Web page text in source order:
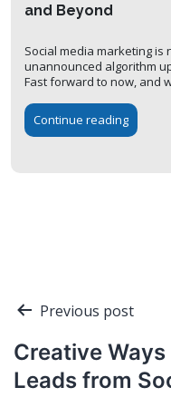
and Beyond
Social media marketing
unannounced algorithm
Fast forward to now, and
Continue reading
Post
navigation
Previous post
Creative
Leads from